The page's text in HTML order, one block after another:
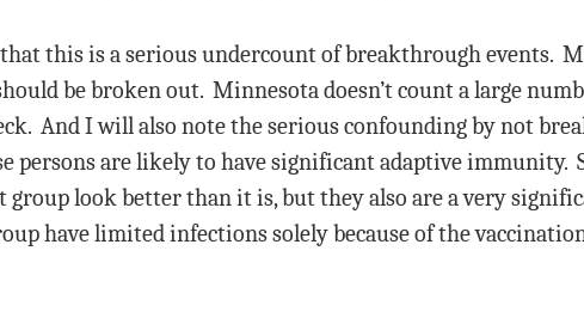
this is a serious undercount of breakthrough events.
be broken out. Minnesota doesn’t count a large
And I will also note the serious confounding by not
persons are likely to have significant adaptive
group look better than it is, but they also are a very
have limited infections solely because of the